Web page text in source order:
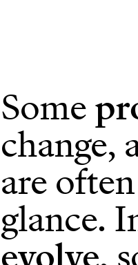
Some
change,
are
glance.